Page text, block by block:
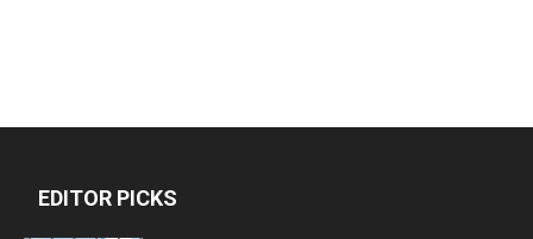
EDITOR PICKS